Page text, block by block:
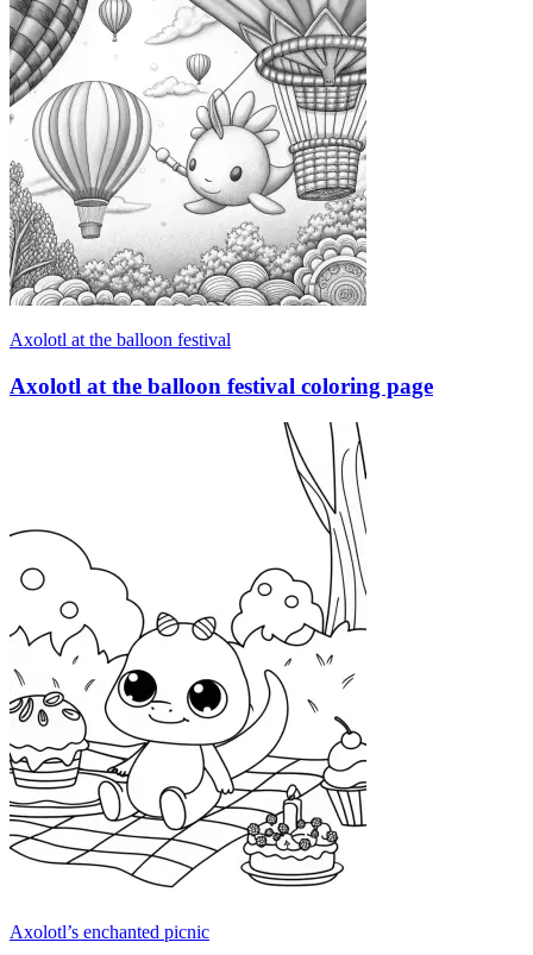
Axolotl at the balloon festival
Axolotl at the balloon festival coloring page
Axolotl’s enchanted picnic